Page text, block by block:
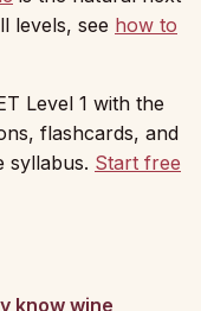
levels, see how to
Level 1 with the
flashcards, and
syllabus. Start free
know wine